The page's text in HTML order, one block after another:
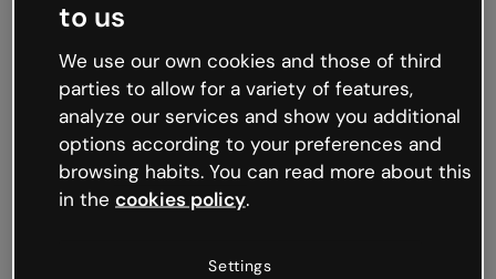
Oops, something’s not
working
We’re not sure what happened but the internet is
like that and unexpected hiccups occur.
Try refreshing the page or go back to Genially and
try your luck later.
to us
We use our own cookies and those of third
parties to allow for a variety of features,
analyze our services and show you additional
options according to your preferences and
browsing habits. You can read more about this
in the cookies policy.
Settings